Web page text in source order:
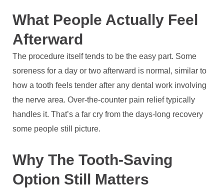
What People Actually Feel
Afterward
The procedure itself tends to be the easy part. Some
soreness for a day or two afterward is normal, similar to
how a tooth feels tender after any dental work involving
the nerve area. Over-the-counter pain relief typically
handles it. That’s a far cry from the days-long recovery
some people still picture.
Why The Tooth-Saving
Option Still Matters